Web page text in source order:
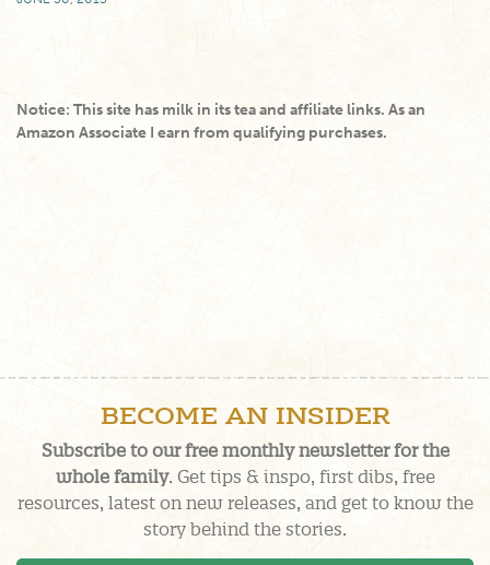
Notice: This site has milk in its tea and affiliate links. As an
Amazon Associate I earn from qualifying purchases.
BECOME AN INSIDER
Subscribe to our free monthly newsletter for the
whole family. Get tips & inspo, first dibs, free
resources, latest on new releases, and get to know the
story behind the stories.